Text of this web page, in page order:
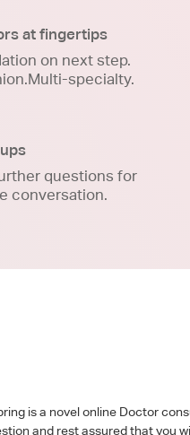
at fingertips
on next step.
specialty.
questions for
conversation.
is a novel online Doctor
and rest assured that you